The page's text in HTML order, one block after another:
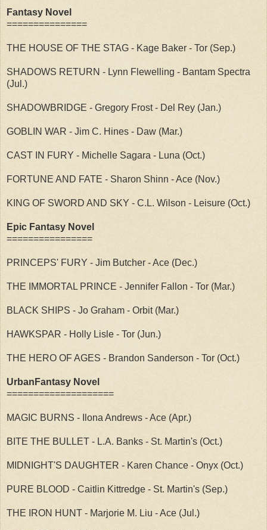
Fantasy Novel
===============
THE HOUSE OF THE STAG - Kage Baker - Tor (Sep.)
SHADOWS RETURN - Lynn Flewelling - Bantam Spectra
(Jul.)
SHADOWBRIDGE - Gregory Frost - Del Rey (Jan.)
GOBLIN WAR - Jim C. Hines - Daw (Mar.)
CAST IN FURY - Michelle Sagara - Luna (Oct.)
FORTUNE AND FATE - Sharon Shinn - Ace (Nov.)
KING OF SWORD AND SKY - C.L. Wilson - Leisure (Oct.)
Epic Fantasy Novel
================
PRINCEPS' FURY - Jim Butcher - Ace (Dec.)
THE IMMORTAL PRINCE - Jennifer Fallon - Tor (Mar.)
BLACK SHIPS - Jo Graham - Orbit (Mar.)
HAWKSPAR - Holly Lisle - Tor (Jun.)
THE HERO OF AGES - Brandon Sanderson - Tor (Oct.)
UrbanFantasy Novel
====================
MAGIC BURNS - Ilona Andrews - Ace (Apr.)
BITE THE BULLET - L.A. Banks - St. Martin's (Oct.)
MIDNIGHT'S DAUGHTER - Karen Chance - Onyx (Oct.)
PURE BLOOD - Caitlin Kittredge - St. Martin's (Sep.)
THE IRON HUNT - Marjorie M. Liu - Ace (Jul.)